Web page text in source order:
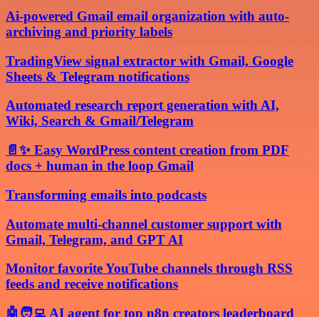
Ai-powered Gmail email organization with auto-
archiving and priority labels
TradingView signal extractor with Gmail, Google
Sheets & Telegram notifications
Automated research report generation with AI,
Wiki, Search & Gmail/Telegram
📄✨ Easy WordPress content creation from PDF
docs + human in the loop Gmail
Transforming emails into podcasts
Automate multi-channel customer support with
Gmail, Telegram, and GPT AI
Monitor favorite YouTube channels through RSS
feeds and receive notifications
🤖🧑‍💻 AI agent for top n8n creators leaderboard